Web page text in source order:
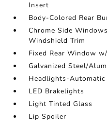
Insert
Body-Colored Rear
Chrome Side
Windshield Trim
Fixed Rear Window
Galvanized Steel/
Headlights-Automatic
LED Brakelights
Light Tinted Glass
Lip Spoiler